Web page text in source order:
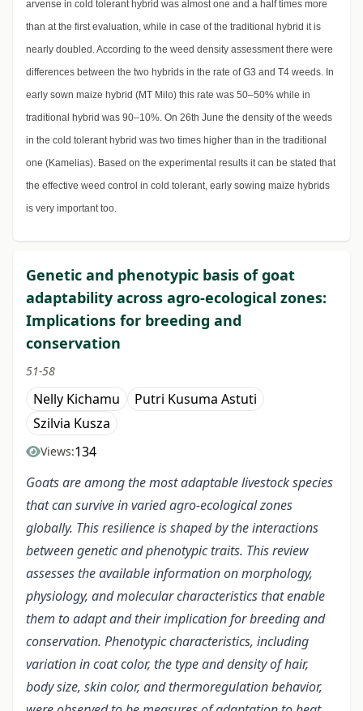
arvense in cold tolerant hybrid was almost one and a half times more
than at the first evaluation, while in case of the traditional hybrid it is
nearly doubled. According to the weed density assessment there were
differences between the two hybrids in the rate of G3 and T4 weeds. In
early sown maize hybrid (MT Milo) this rate was 50–50% while in
traditional hybrid was 90–10%. On 26th June the density of the weeds
in the cold tolerant hybrid was two times higher than in the traditional
one (Kamelias). Based on the experimental results it can be stated that
the effective weed control in cold tolerant, early sowing maize hybrids
is very important too.
Genetic and phenotypic basis of goat
adaptability across agro-ecological zones:
Implications for breeding and
conservation
51-58
Nelly Kichamu
Putri Kusuma Astuti
Szilvia Kusza
Views:134
Goats are among the most adaptable livestock species
that can survive in varied agro-ecological zones
globally. This resilience is shaped by the interactions
between genetic and phenotypic traits. This review
assesses the available information on morphology,
physiology, and molecular characteristics that enable
them to adapt and their implication for breeding and
conservation. Phenotypic characteristics, including
variation in coat color, the type and density of hair,
body size, skin color, and thermoregulation behavior,